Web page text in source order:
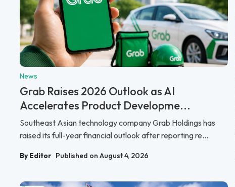
News
Grab Raises 2026 Outlook as AI
Accelerates Product Developme...
Southeast Asian technology company Grab Holdings has
raised its full-year financial outlook after reporting re...
By Editor Published on August 4, 2026